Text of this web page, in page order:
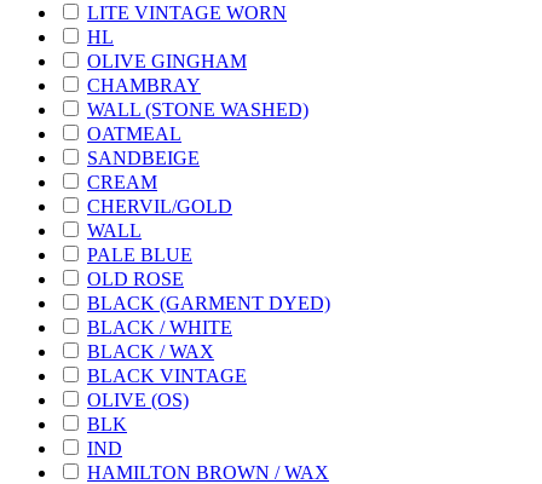
LITE VINTAGE WORN
HL
OLIVE GINGHAM
CHAMBRAY
WALL (STONE WASHED)
OATMEAL
SANDBEIGE
CREAM
CHERVIL/GOLD
WALL
PALE BLUE
OLD ROSE
BLACK (GARMENT DYED)
BLACK / WHITE
BLACK / WAX
BLACK VINTAGE
OLIVE (OS)
BLK
IND
HAMILTON BROWN / WAX